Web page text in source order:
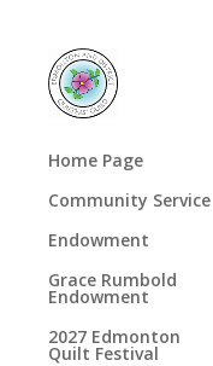
Home Page
Community Service
Endowment
Grace Rumbold
Endowment
2027 Edmonton
Quilt Festival